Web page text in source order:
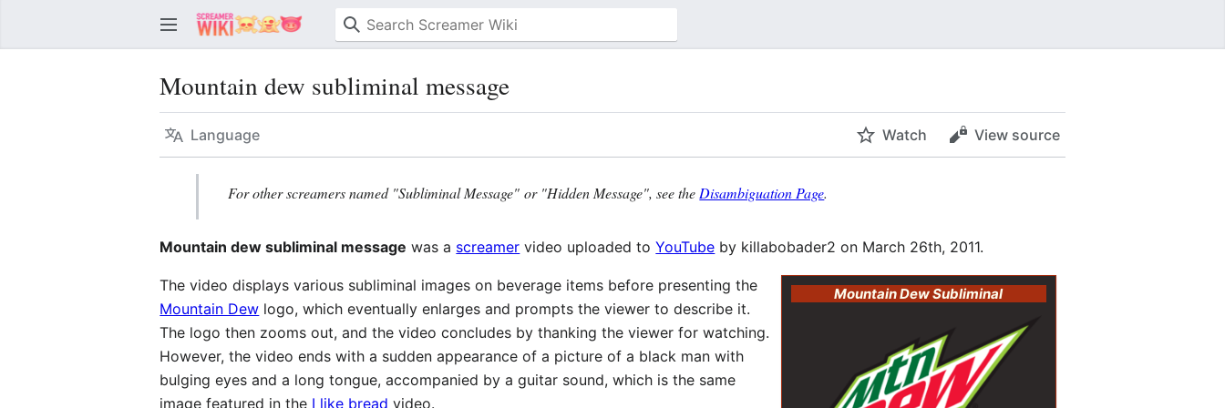
Mountain dew subliminal message
Language Watch View source
For other screamers named "Subliminal Message" or "Hidden Message", see the Disambiguation Page.
Mountain dew subliminal message was a screamer video uploaded toYouTube by killabobader2 on March 26th, 2011.
Mountain Dew Subliminal
The video displays various subliminal images on beverage items before presenting the
Mountain Dew logo, which eventually enlarges and prompts the viewer to describe it.
The logo then zooms out, and the video concludes by thanking the viewer for watching.
However, the video ends with a sudden appearance of a picture of a black man with
bulging eyes and a long tongue, accompanied by a guitar sound, which is the same
image featured in the I like bread video.